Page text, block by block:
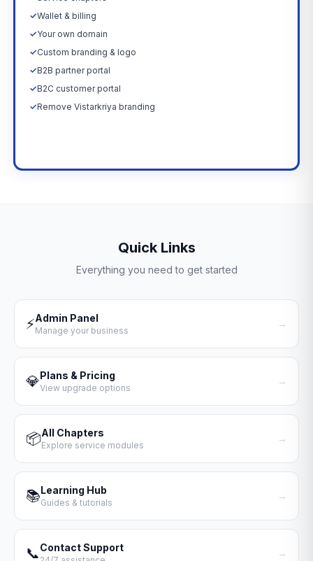
✓Wallet & billing
✓Your own domain
✓Custom branding & logo
✓B2B partner portal
✓B2C customer portal
✓Remove Vistarkriya branding
Quick Links
Everything you need to get started
⚡Admin Panel
Manage your business
→
💎Plans & Pricing
View upgrade options
→
📦All Chapters
Explore service modules
→
📚Learning Hub
Guides & tutorials
→
📞Contact Support →